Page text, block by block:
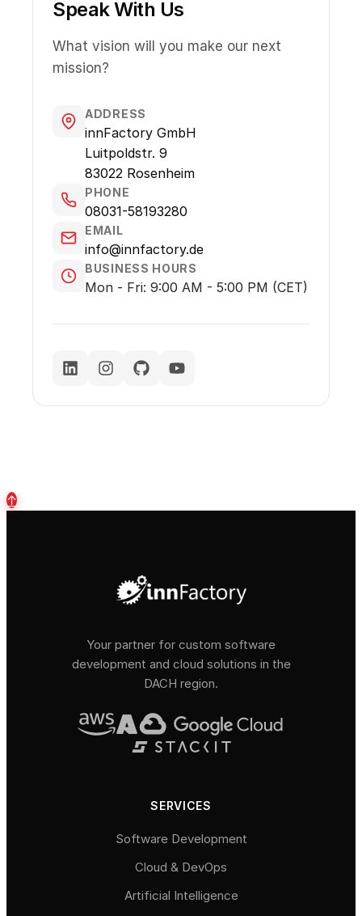
Speak With Us
What vision will you make our next
mission?
ADDRESS
innFactory GmbH
Luitpoldstr. 9
83022 Rosenheim
PHONE
08031-58193280
EMAIL
info@innfactory.de
BUSINESS HOURS
Mon - Fri: 9:00 AM - 5:00 PM (CET)
↑
Your partner for custom software
development and cloud solutions in the
DACH region.
SERVICES
Software Development
Cloud & DevOps
Artificial Intelligence